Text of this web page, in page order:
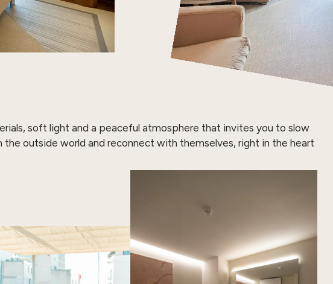
soft light and a peaceful atmosphere that invites you to slow
outside world and reconnect with themselves, right in the heart